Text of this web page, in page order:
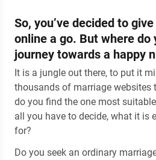
So, you’ve decided to
online a go. But where do
journey towards a happy
It is a jungle out there, to put it
thousands of marriage websites
do you find the one most
all you have to decide, what it is
for?
Do you seek an ordinary